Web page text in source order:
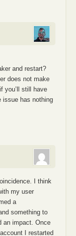
and restart?
does not make
you’ll still have
issue has nothing
I think
my user
a
something to
an impact. Once
I restarted